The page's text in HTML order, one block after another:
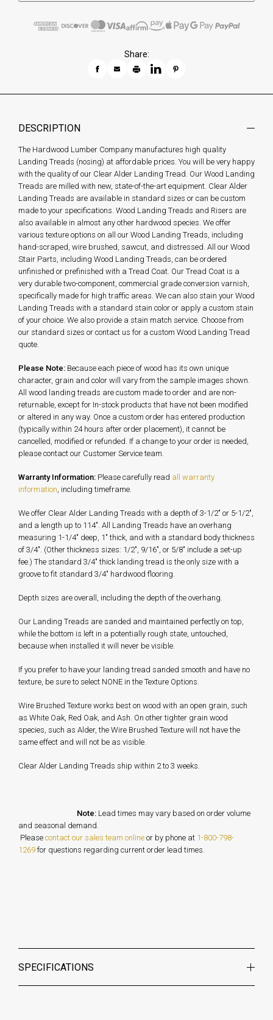
Share:
DESCRIPTION
The Hardwood Lumber Company manufactures high quality
Landing Treads (nosing) at affordable prices. You will be very happy
with the quality of our Clear Alder Landing Tread. Our Wood Landing
Treads are milled with new, state-of-the-art equipment. Clear Alder
Landing Treads are available in standard sizes or can be custom
made to your specifications. Wood Landing Treads and Risers are
also available in almost any other hardwood species. We offer
various texture options on all our Wood Landing Treads, including
hand-scraped, wire brushed, sawcut, and distressed. All our Wood
Stair Parts, including Wood Landing Treads, can be ordered
unfinished or prefinished with a Tread Coat. Our Tread Coat is a
very durable two-component, commercial grade conversion varnish,
specifically made for high traffic areas. We can also stain your Wood
Landing Treads with a standard stain color or apply a custom stain
of your choice. We also provide a stain match service. Choose from
our standard sizes or contact us for a custom Wood Landing Tread
quote.
Please Note: Because each piece of wood has its own unique
character, grain and color will vary from the sample images shown.
All wood landing treads are custom made to order and are non-
returnable, except for In-stock products that have not been modified
or altered in any way. Once a custom order has entered production
(typically within 24 hours after order placement), it cannot be
cancelled, modified or refunded. If a change to your order is needed,
please contact our Customer Service team.
Warranty Information: Please carefully read all warranty
information, including timeframe.
We offer Clear Alder Landing Treads with a depth of 3-1/2" or 5-1/2",
and a length up to 114". All Landing Treads have an overhang
measuring 1-1/4" deep, 1" thick, and with a standard body thickness
of 3/4". (Other thickness sizes: 1/2", 9/16", or 5/8" include a set-up
fee.) The standard 3/4" thick landing tread is the only size with a
groove to fit standard 3/4" hardwood flooring.
Depth sizes are overall, including the depth of the overhang.
Our Landing Treads are sanded and maintained perfectly on top,
while the bottom is left in a potentially rough state, untouched,
because when installed it will never be visible.
If you prefer to have your landing tread sanded smooth and have no
texture, be sure to select NONE in the Texture Options.
Wire Brushed Texture works best on wood with an open grain, such
as White Oak, Red Oak, and Ash. On other tighter grain wood
species, such as Alder, the Wire Brushed Texture will not have the
same effect and will not be as visible.
Clear Alder Landing Treads ship within 2 to 3 weeks.
Note: Lead times may vary based on order volume
and seasonal demand.
Please contact our sales team online or by phone at 1-800-798-
1269 for questions regarding current order lead times.
SPECIFICATIONS